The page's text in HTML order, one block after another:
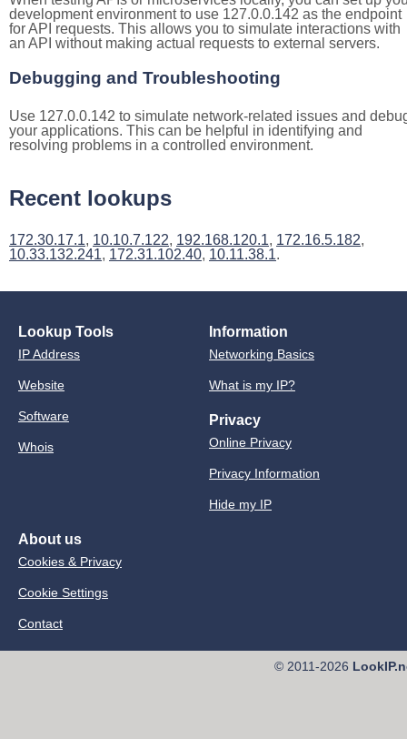
development environment to use 127.0.0.142 as the endpoint
for API requests. This allows you to simulate interactions with
an API without making actual requests to external servers.
Debugging and Troubleshooting
Use 127.0.0.142 to simulate network-related issues and
your applications. This can be helpful in identifying and
resolving problems in a controlled environment.
Recent lookups
172.30.17.1, 10.10.7.122, 192.168.120.1, 172.16.5.182,
10.33.132.241, 172.31.102.40, 10.11.38.1.
Lookup Tools
IP Address
Website
Software
Whois
Information
Networking Basics
What is my IP?
Privacy
Online Privacy
Privacy Information
Hide my IP
About us
Cookies & Privacy
Cookie Settings
Contact
© 2011-2026